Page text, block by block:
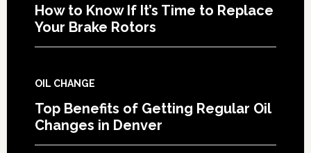
How to Know If It’s Time to Replace
Your Brake Rotors
OIL CHANGE
Top Benefits of Getting Regular Oil
Changes in Denver